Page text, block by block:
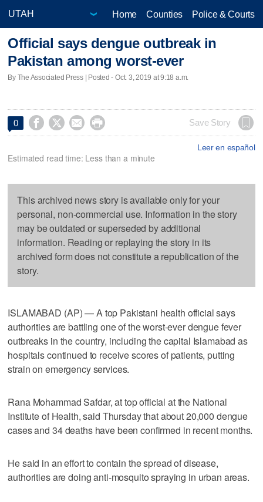
Home Counties Police & Courts
Official says dengue outbreak in
Pakistan among worst-ever
By The Associated Press | Posted - Oct. 3, 2019 at 9:18 a.m.
0     Save Story
Leer en español
Estimated read time: Less than a minute
This archived news story is available only for your
personal, non-commercial use. Information in the story
may be outdated or superseded by additional
information. Reading or replaying the story in its
archived form does not constitute a republication of the
story.
ISLAMABAD (AP) — A top Pakistani health official says
authorities are battling one of the worst-ever dengue fever
outbreaks in the country, including the capital Islamabad as
hospitals continued to receive scores of patients, putting
strain on emergency services.
Rana Mohammad Safdar, at top official at the National
Institute of Health, said Thursday that about 20,000 dengue
cases and 34 deaths have been confirmed in recent months.
He said in an effort to contain the spread of disease,
authorities are doing anti-mosquito spraying in urban areas.